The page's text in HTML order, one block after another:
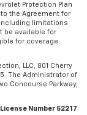
Protection Plan
the Agreement for
limitations
be available for
for coverage.
LLC, 801 Cherry
The Administrator of
Concourse Parkway,
Number 52217